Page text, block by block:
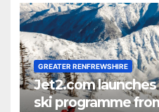
GREATER RENFREWSHIRE
Jet2.com
ski programme